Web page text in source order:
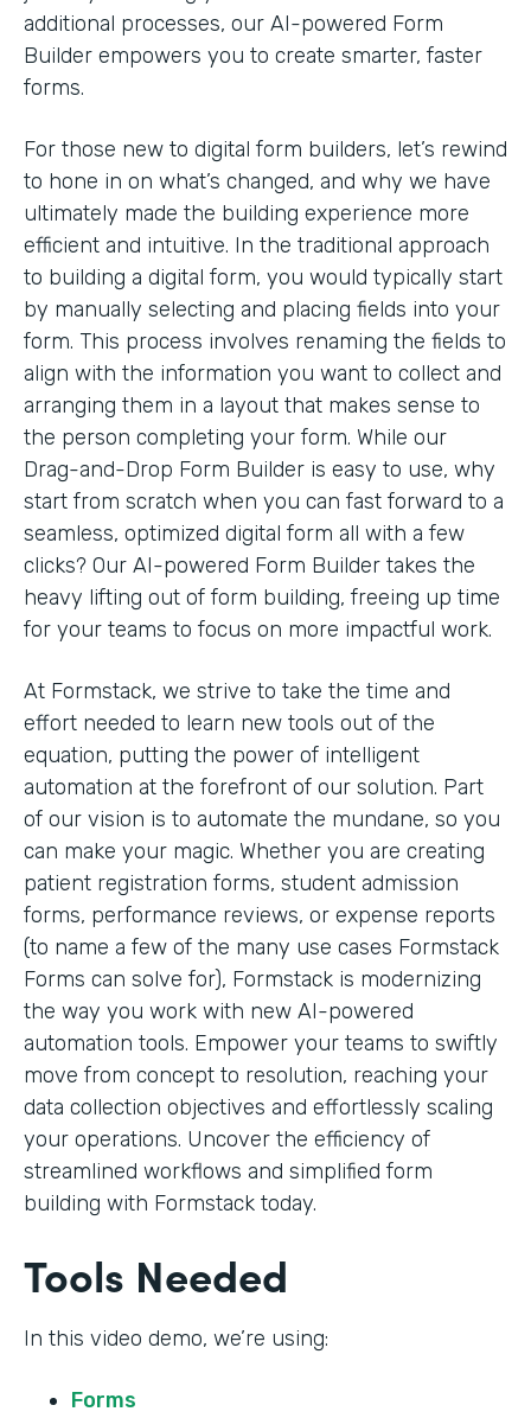
additional processes, our AI-powered Form
Builder empowers you to create smarter, faster
forms.
For those new to digital form builders, let’s rewind
to hone in on what’s changed, and why we have
ultimately made the building experience more
efficient and intuitive. In the traditional approach
to building a digital form, you would typically start
by manually selecting and placing fields into your
form. This process involves renaming the fields to
align with the information you want to collect and
arranging them in a layout that makes sense to
the person completing your form. While our
Drag-and-Drop Form Builder is easy to use, why
start from scratch when you can fast forward to a
seamless, optimized digital form all with a few
clicks? Our AI-powered Form Builder takes the
heavy lifting out of form building, freeing up time
for your teams to focus on more impactful work.
At Formstack, we strive to take the time and
effort needed to learn new tools out of the
equation, putting the power of intelligent
automation at the forefront of our solution. Part
of our vision is to automate the mundane, so you
can make your magic. Whether you are creating
patient registration forms, student admission
forms, performance reviews, or expense reports
(to name a few of the many use cases Formstack
Forms can solve for), Formstack is modernizing
the way you work with new AI-powered
automation tools. Empower your teams to swiftly
move from concept to resolution, reaching your
data collection objectives and effortlessly scaling
your operations. Uncover the efficiency of
streamlined workflows and simplified form
building with Formstack today.
Tools Needed
In this video demo, we’re using:
Forms